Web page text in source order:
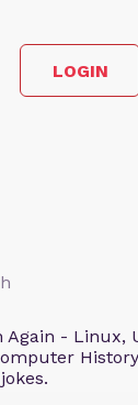
LOGIN
- Linux,